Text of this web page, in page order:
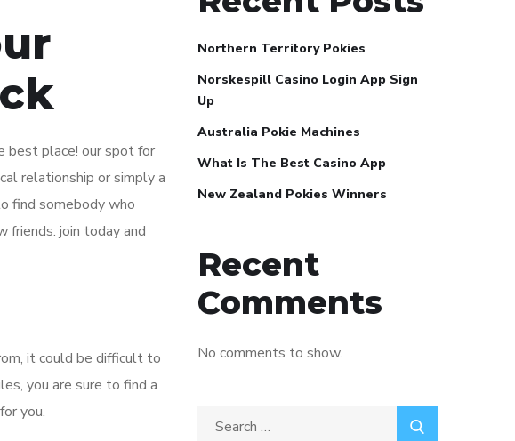
best place! our spot for
relationship or simply a
find somebody who
friends. join today and
it could be difficult to
you are sure to find a
you.
Northern Territory Pokies
Norskespill Casino Login App Sign
Up
Australia Pokie Machines
What Is The Best Casino App
New Zealand Pokies Winners
Recent
Comments
No comments to show.